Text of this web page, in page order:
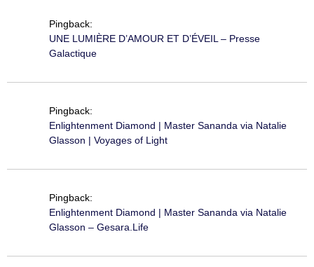
Pingback:
UNE LUMIÈRE D’AMOUR ET D’ÉVEIL – Presse
Galactique
Pingback:
Enlightenment Diamond | Master Sananda via Natalie
Glasson | Voyages of Light
Pingback:
Enlightenment Diamond | Master Sananda via Natalie
Glasson – Gesara.Life